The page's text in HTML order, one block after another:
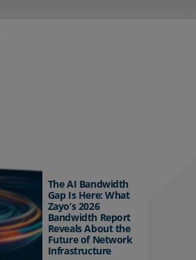
The AI Bandwidth
Gap Is Here: What
Zayo’s 2026
Bandwidth Report
Reveals About the
Future of Network
Infrastructure